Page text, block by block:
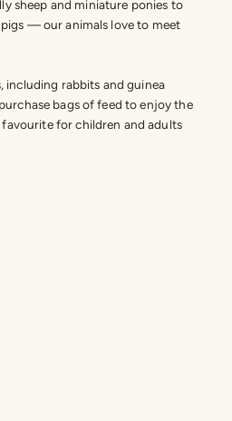
sheep and miniature ponies to
— our animals love to meet
including rabbits and guinea
bags of feed to enjoy the
for children and adults